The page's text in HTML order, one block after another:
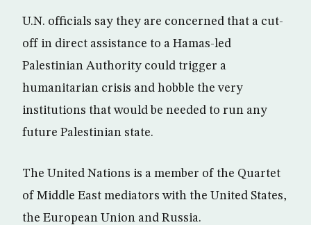
U.N. officials say they are concerned that a cut-
off in direct assistance to a Hamas-led
Palestinian Authority could trigger a
humanitarian crisis and hobble the very
institutions that would be needed to run any
future Palestinian state.
The United Nations is a member of the Quartet
of Middle East mediators with the United States,
the European Union and Russia.